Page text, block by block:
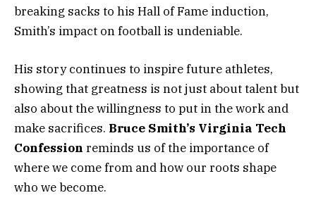
breaking sacks to his Hall of Fame induction,
Smith’s impact on football is undeniable.
His story continues to inspire future athletes,
showing that greatness is not just about talent but
also about the willingness to put in the work and
make sacrifices. Bruce Smith’s Virginia Tech
Confession reminds us of the importance of
where we come from and how our roots shape
who we become.